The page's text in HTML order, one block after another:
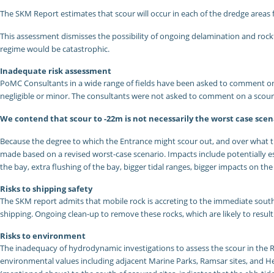
The SKM Report estimates that scour will occur in each of the dredge
This assessment dismisses the possibility of ongoing delamination and
regime would be catastrophic.
Inadequate risk assessment
PoMC Consultants in a wide range of fields have been asked to comment
negligible or minor. The consultants were not asked to comment on a
We contend that scour to -22m is not necessarily the worst case
Because the degree to which the Entrance might scour out, and over
made based on a revised worst-case scenario. Impacts include
the bay, extra flushing of the bay, bigger tidal ranges, bigger impacts on
Risks to shipping safety
The SKM report admits that mobile rock is accreting to the immediate
shipping. Ongoing clean-up to remove these rocks, which are likely to
Risks to environment
The inadequacy of hydrodynamic investigations to assess the scour in
environmental values including adjacent Marine Parks, Ramsar sites, and